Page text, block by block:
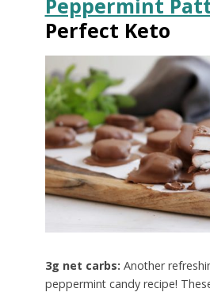
Peppermint
Perfect Keto
3g net carbs: Another
peppermint candy recipe!